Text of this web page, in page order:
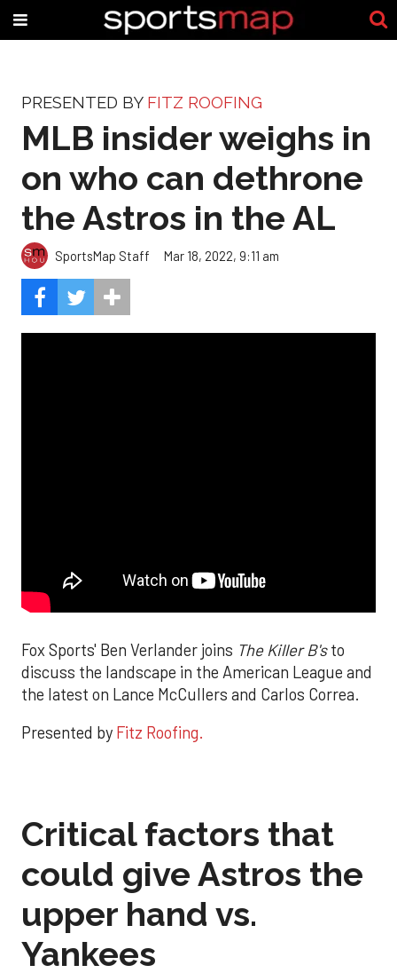
PRESENTED BYFITZ ROOFING
MLB insider weighs in
on who can dethrone
the Astros in the AL
SportsMap Staff Mar 18, 2022, 9:11 am
Fox Sports' Ben Verlander joins The Killer B'sto
discuss the landscape in the American League and
the latest on Lance McCullers and Carlos Correa.
Presented by Fitz Roofing.
Critical factors that
could give Astros the
upper hand vs.
Yankees